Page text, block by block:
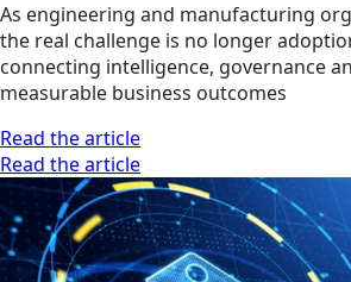
As engineering and manufacturing
the real challenge is no longer
connecting intelligence, governance
measurable business outcomes
Read the article
Read the article